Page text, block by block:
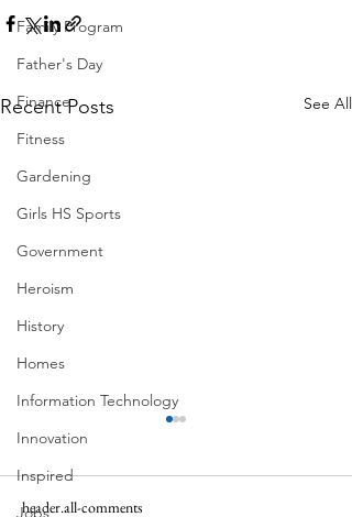
Family Program
Father's Day
Finance
Fitness
Gardening
Girls HS Sports
Government
Heroism
History
Homes
Information Technology
Innovation
Inspired
Jobs
Recent Posts See All
header.all-comments